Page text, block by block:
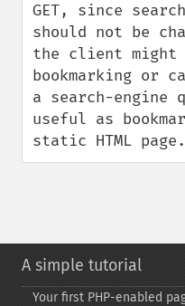
GET, since
should not be
the client might
bookmarking or
a search-
useful as
static HTML page.
A simple tutorial
Your first PHP-​enabled